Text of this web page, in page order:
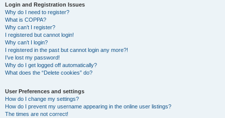
Login and Registration Issues
Why do I need to register?
What is COPPA?
Why can’t I register?
I registered but cannot login!
Why can’t I login?
I registered in the past but cannot login any more?!
I’ve lost my password!
Why do I get logged off automatically?
What does the “Delete cookies” do?
User Preferences and settings
How do I change my settings?
How do I prevent my username appearing in the online user listings?
The times are not correct!